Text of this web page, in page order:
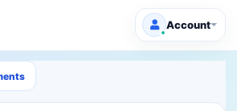
Account